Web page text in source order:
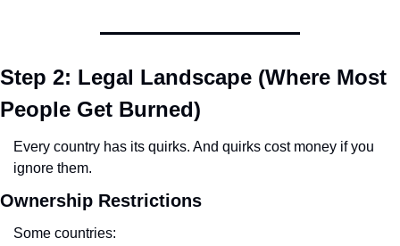
Step 2: Legal Landscape (Where Most
People Get Burned)
Every country has its quirks. And quirks cost money if you
ignore them.
Ownership Restrictions
Some countries: